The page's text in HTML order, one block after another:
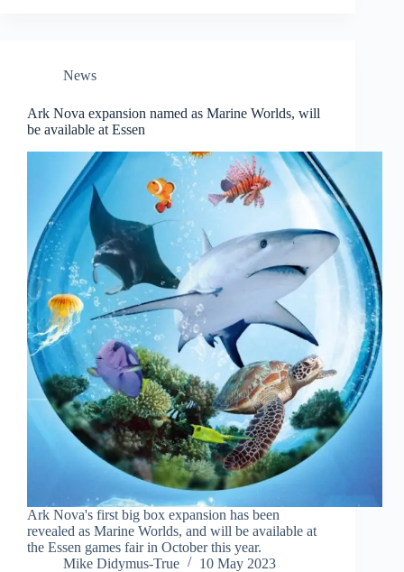
News
Ark Nova expansion named as Marine Worlds, will
be available at Essen
Ark Nova's first big box expansion has been
revealed as Marine Worlds, and will be available at
the Essen games fair in October this year.
Mike Didymus-True
10 May 2023